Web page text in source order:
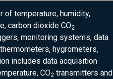
of temperature, humidity,
carbon dioxide CO2
monitoring systems, data
hygrometers,
includes data acquisition
CO2 transmitters and